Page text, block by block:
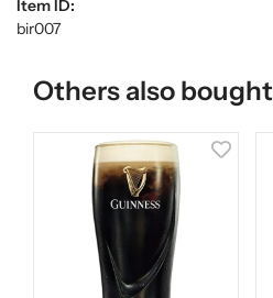
Item ID:
bir007
Others also bought